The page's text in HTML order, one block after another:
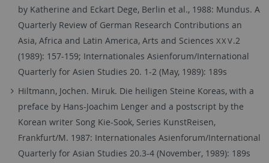
by Katherine and Eckart Dege, Berlin et al., 1988: Mundus. A
Quarterly Review of German Research Contributions an
Asia, Africa and Latin America, Arts and SciencesXXV.2
(1989): 157-159; Internationales Asienforum/International
Quarterly for Asien Studies 20. 1-2 (May, 1989): 189s
Hiltmann, Jochen. Miruk. Die heiligen Steine Koreas, with a
preface by Hans-Joachim Lenger and a postscript by the
Korean writer Song Kie-Sook, Series KunstReisen,
Frankfurt/M. 1987: Internationales Asienforum/International
Quarterly for Asian Studies 20.3-4 (November, 1989): 189s